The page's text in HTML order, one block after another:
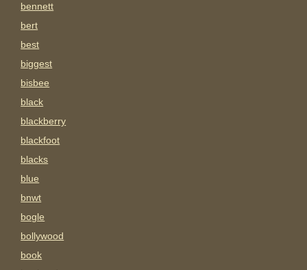
bennett
bert
best
biggest
bisbee
black
blackberry
blackfoot
blacks
blue
bnwt
bogle
bollywood
book